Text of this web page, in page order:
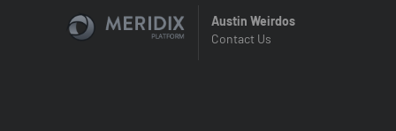
Austin Weirdos
Contact Us